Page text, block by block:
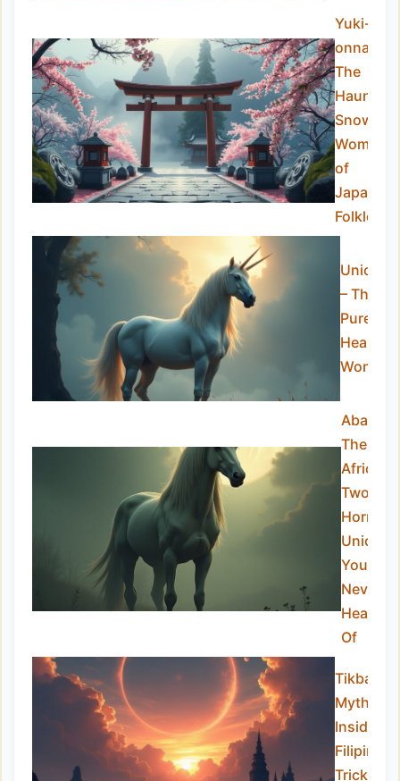
Yuki-
onna:
The
Haunting
Snow
Woman
of
Japanese
Folklore
Unicorn
– The
Pure-
Hearted
Wonder
Abada:
The
African
Two-
Horned
Unicorn
You’ve
Never
Heard
Of
Myths:
Inside
Filipino
Trickster